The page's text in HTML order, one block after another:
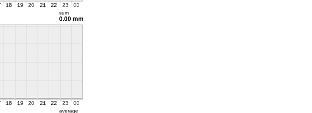
sum
0.00 mm
average